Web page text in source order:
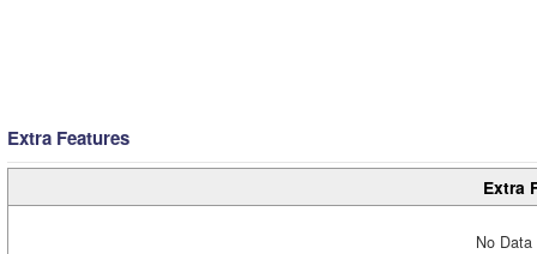
Extra Features
Extra
No